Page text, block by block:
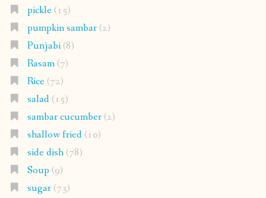
pickle(15)
pumpkin sambar(2)
Punjabi(8)
Rasam(7)
Rice(72)
salad(15)
sambar cucumber(2)
shallow fried(10)
side dish(78)
Soup (9)
sugar(73)